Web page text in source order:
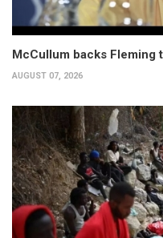
McCullum backs Fleming
AUGUST 07, 2026